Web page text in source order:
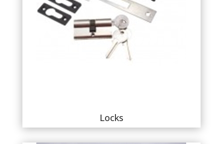
Locks